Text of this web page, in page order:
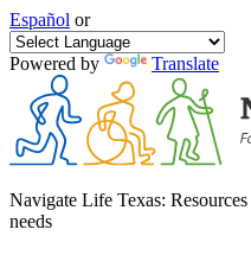
Español or
Powered by Translate
Navigate Life Texas:
needs